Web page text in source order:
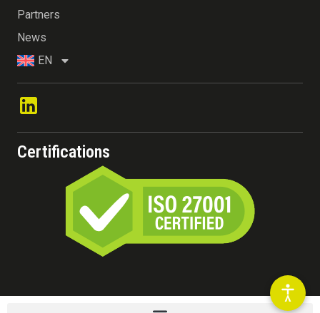
Partners
News
EN
Certifications